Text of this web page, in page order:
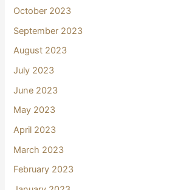
October 2023
September 2023
August 2023
July 2023
June 2023
May 2023
April 2023
March 2023
February 2023